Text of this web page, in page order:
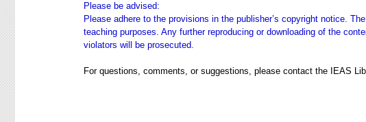
Please be advised:
Please adhere to the provisions in the publisher’s copyright notice.
teaching purposes. Any further reproducing or downloading of the
violators will be prosecuted.
For questions, comments, or suggestions, please contact the IEAS